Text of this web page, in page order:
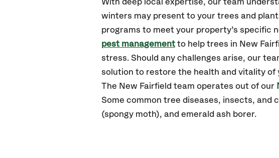
With deep local expertise, our team
winters may present to your trees and
programs to meet your property’s specific
pest management to help trees in New
stress. Should any challenges arise, our
solution to restore the health and vitality of
The New Fairfield team operates out of our
Some common tree diseases, insects, and
(spongy moth), and emerald ash borer.